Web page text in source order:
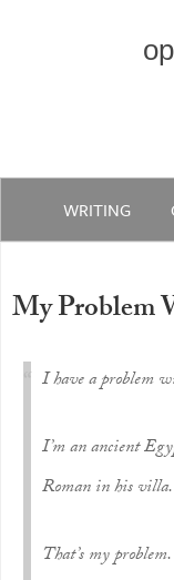
WRITING
My Problem
I have a problem
I’m an ancient
Roman in his villa.
That’s my